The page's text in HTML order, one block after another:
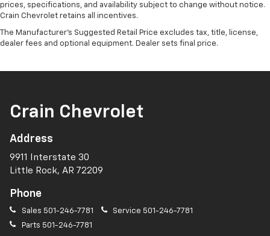
prices, specifications, and availability subject to change without notice.
Crain Chevrolet retains all incentives.
The Manufacturer's Suggested Retail Price excludes tax, title, license,
dealer fees and optional equipment. Dealer sets final price.
Crain Chevrolet
Address
9911 Interstate 30
Little Rock, AR 72209
Phone
Sales 501-246-7781 Service 501-246-7781
Parts 501-246-7781